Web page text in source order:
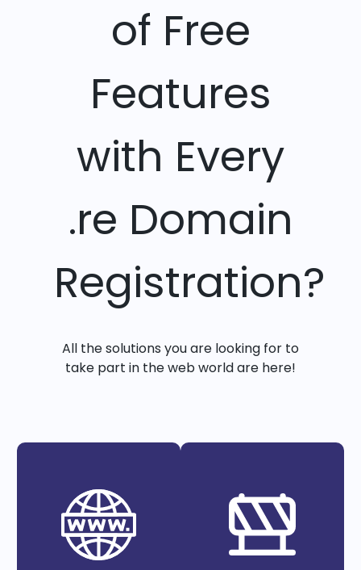
of Free
Features
with Every
.re Domain
Registration?
All the solutions you are looking for to
take part in the web world are here!